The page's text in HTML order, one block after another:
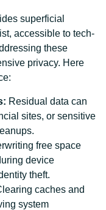
superficial
accessible to tech-
these
privacy. Here
Residual data can
sites, or sensitive
free space
device
theft.
caches and
system